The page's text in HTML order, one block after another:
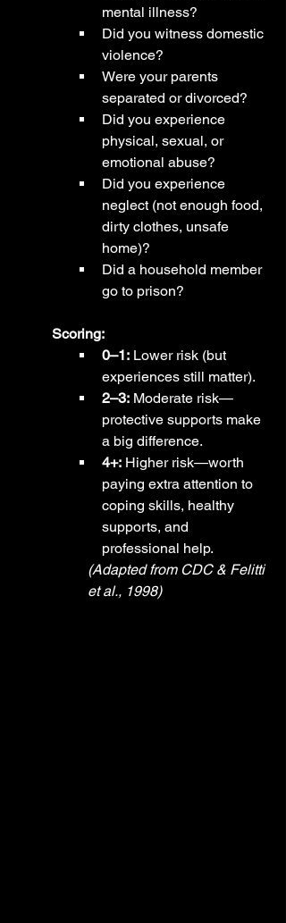
mental illness?
Did you witness domestic
violence?
Were your parents
separated or divorced?
Did you experience
physical, sexual, or
emotional abuse?
Did you experience
neglect (not enough food,
dirty clothes, unsafe
home)?
Did a household member
go to prison?
Scoring:
0–1: Lower risk (but
experiences still matter).
2–3: Moderate risk—
protective supports make
a big difference.
4+: Higher risk—worth
paying extra attention to
coping skills, healthy
supports, and
professional help.
(Adapted from CDC & Felitti
et al., 1998)